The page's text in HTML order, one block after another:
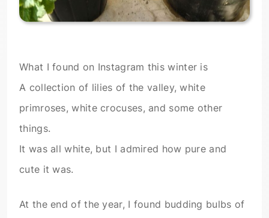
What I found on Instagram this winter is
A collection of lilies of the valley, white
primroses, white crocuses, and some other
things.
It was all white, but I admired how pure and
cute it was.
At the end of the year, I found budding bulbs of